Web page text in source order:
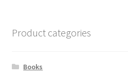
Product categories
Books